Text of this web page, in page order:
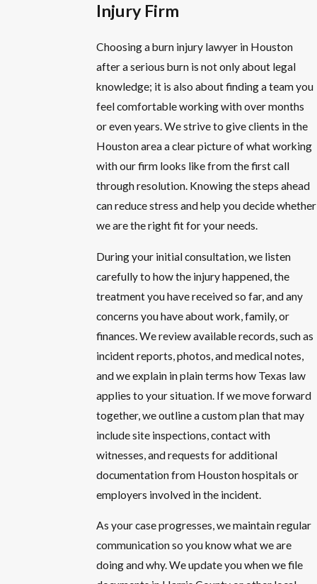
Injury Firm
Choosing a burn injury lawyer in Houston
after a serious burn is not only about legal
knowledge; it is also about finding a team you
feel comfortable working with over months
or even years. We strive to give clients in the
Houston area a clear picture of what working
with our firm looks like from the first call
through resolution. Knowing the steps ahead
can reduce stress and help you decide whether
we are the right fit for your needs.
During your initial consultation, we listen
carefully to how the injury happened, the
treatment you have received so far, and any
concerns you have about work, family, or
finances. We review available records, such as
incident reports, photos, and medical notes,
and we explain in plain terms how Texas law
applies to your situation. If we move forward
together, we outline a custom plan that may
include site inspections, contact with
witnesses, and requests for additional
documentation from Houston hospitals or
employers involved in the incident.
As your case progresses, we maintain regular
communication so you know what we are
doing and why. We update you when we file